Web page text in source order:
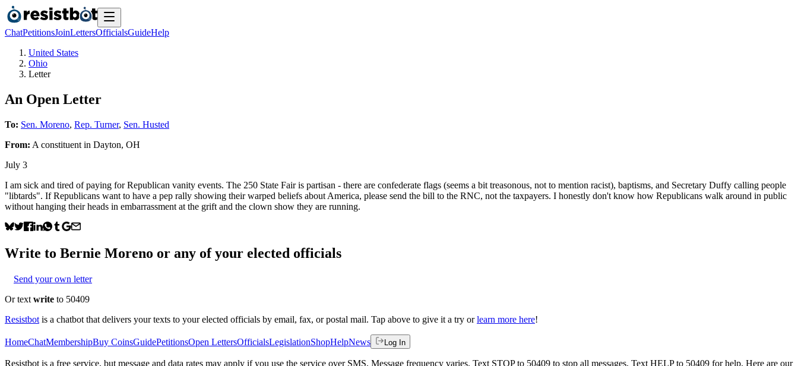
ChatPetitionsJoinLettersOfficialsGuideHelp
United States
Ohio
Letter
An Open Letter
To: Sen. Moreno, Rep. Turner, Sen. Husted
From: A constituent in Dayton, OH
July 3
I am sick and tired of paying for Republican vanity events. The 250 State Fair is partisan - there are confederate flags (seems a bit treasonous, not to mention racist), baptisms, and Secretary Duffy calling people
"libtards". If Republicans want to have a pep rally showing their warped beliefs about America, please send the bill to the RNC, not the taxpayers. I honestly don't know how Republicans walk around in public
without hanging their heads in embarrassment at the grift and the clown show they are running.
Write to Bernie Moreno or any of your elected officials
Send your own letter
Or text write to 50409
Resistbot is a chatbot that delivers your texts to your elected officials by email, fax, or postal mail. Tap above to give it a try or learn more here!
HomeChatMembershipBuy CoinsGuidePetitionsOpen LettersOfficialsLegislationShopHelpNews Log In
Resistbot is a free service, but message and data rates may apply if you use the service over SMS. Message frequency varies. Text STOP to 50409 to stop all messages. Text HELP to 50409 for help. Here are our